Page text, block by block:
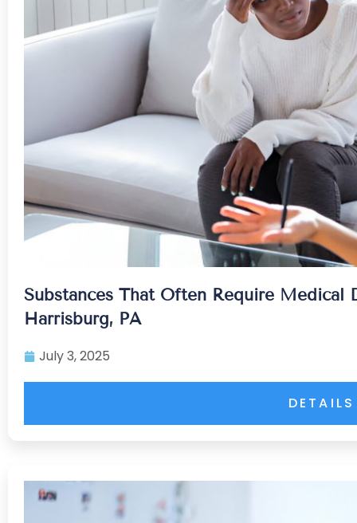
Substances That Often Require Medical
Harrisburg, PA
July 3, 2025
DETAILS